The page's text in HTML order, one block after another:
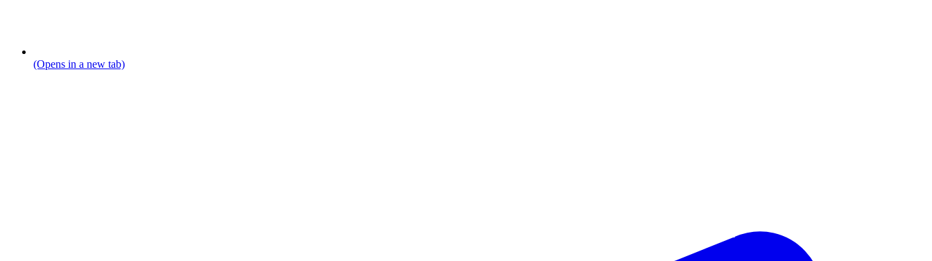
(Opens in a new tab)